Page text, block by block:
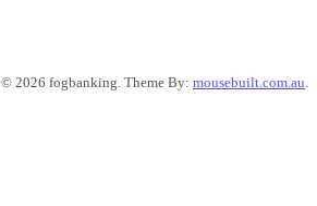
© 2026 fogbanking. Theme By: mousebuilt.com.au.